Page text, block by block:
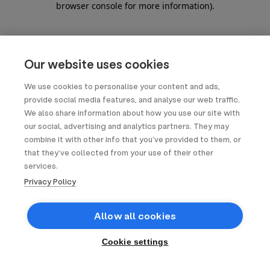
Our website uses cookies
We use cookies to personalise your content and ads,
provide social media features, and analyse our web traffic.
We also share information about how you use our site with
our social, advertising and analytics partners. They may
combine it with other info that you’ve provided to them, or
that they’ve collected from your use of their other
services.
Privacy Policy
Allow all cookies
Cookie settings
browser console for more information).